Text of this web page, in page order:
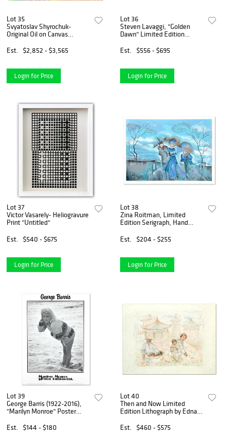
Lot 35
Svyatoslav Shyrochuk-
Original Oil on Canvas
Est.
$2,852 - $3,565
Login for Price
Lot 36
Steven Lavaggi, "Golden
Dawn" Limited Edition
Hand Signed with Letter of
Est. $556 - $695
Login for Price
Lot 37
Victor Vasarely- Heliogravure
Print "Untitled"
Est.
$540 - $675
Login for Price
Lot 38
Zina Roitman, Limited
Edition Serigraph, Hand
Letter of Authenticity.
Est. $204 - $255
Login for Price
Lot 39
George Barris (1922-2016),
"Marilyn Monroe" Poster
Collection with Letter of
Est. $144 - $180
Lot 40
Then and Now Limited
Edition Lithograph by Edna
and Hand Signed with
Est. $460 - $575